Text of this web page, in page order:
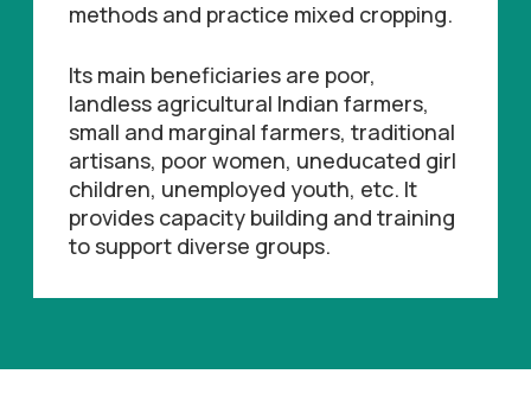
methods and practice mixed cropping.
Its main beneficiaries are poor,
landless agricultural Indian farmers,
small and marginal farmers, traditional
artisans, poor women, uneducated girl
children, unemployed youth, etc. It
provides capacity building and training
to support diverse groups.